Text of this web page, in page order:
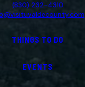
(830) 232-4310
THINGS TO DO
EVENTS